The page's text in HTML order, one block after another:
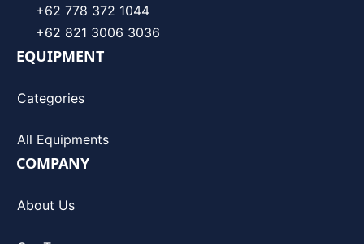
+62 778 372 1044
+62 821 3006 3036
EQUIPMENT
Categories
All Equipments
COMPANY
About Us